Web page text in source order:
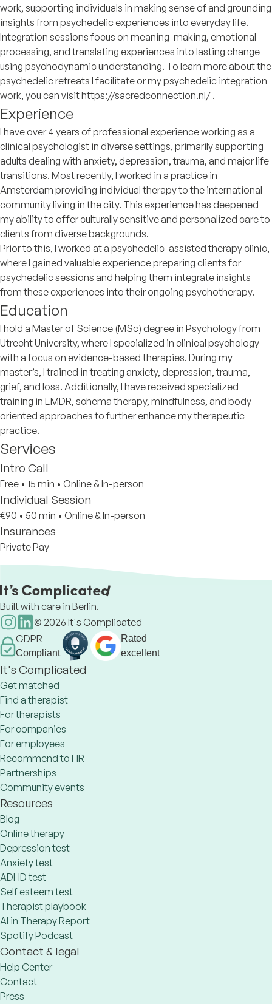
work, supporting individuals in making sense of and grounding
insights from psychedelic experiences into everyday life.
Integration sessions focus on meaning-making, emotional
processing, and translating experiences into lasting change
using psychodynamic understanding. To learn more about the
psychedelic retreats I facilitate or my psychedelic integration
work, you can visit https://sacredconnection.nl/ .
Experience
I have over 4 years of professional experience working as a
clinical psychologist in diverse settings, primarily supporting
adults dealing with anxiety, depression, trauma, and major life
transitions. Most recently, I worked in a practice in
Amsterdam providing individual therapy to the international
community living in the city. This experience has deepened
my ability to offer culturally sensitive and personalized care to
clients from diverse backgrounds.
Prior to this, I worked at a psychedelic-assisted therapy clinic,
where I gained valuable experience preparing clients for
psychedelic sessions and helping them integrate insights
from these experiences into their ongoing psychotherapy.
Education
I hold a Master of Science (MSc) degree in Psychology from
Utrecht University, where I specialized in clinical psychology
with a focus on evidence-based therapies. During my
master’s, I trained in treating anxiety, depression, trauma,
grief, and loss. Additionally, I have received specialized
training in EMDR, schema therapy, mindfulness, and body-
oriented approaches to further enhance my therapeutic
practice.
Services
Intro Call
Free • 15 min • Online & In-person
Individual Session
€90 • 50 min • Online & In-person
Insurances
Private Pay
Built with care in Berlin.
© 2026 It's Complicated
GDPR
Compliant
Rated
excellent
It's Complicated
Get matched
Find a therapist
For therapists
For companies
For employees
Recommend to HR
Partnerships
Community events
Resources
Blog
Online therapy
Depression test
Anxiety test
ADHD test
Self esteem test
Therapist playbook
AI in Therapy Report
Spotify Podcast
Contact & legal
Help Center
Contact
Press